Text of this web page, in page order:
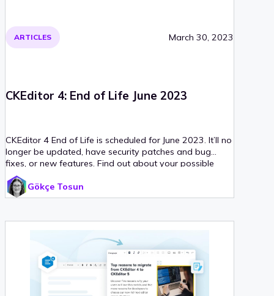
ARTICLES March 30, 2023
CKEditor 4: End of Life June 2023
CKEditor 4 End of Life is scheduled for June 2023. It’ll no
longer be updated, have security patches and bug
fixes, or new features. Find out about your possible
next steps.
Gökçe Tosun